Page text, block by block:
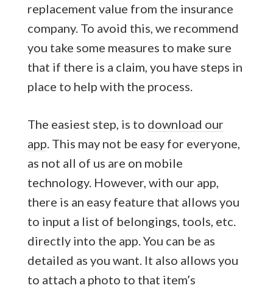
replacement value from the insurance
company. To avoid this, we recommend
you take some measures to make sure
that if there is a claim, you have steps in
place to help with the process.
The easiest step, is to download our
app . This may not be easy for everyone,
as not all of us are on mobile
technology. However, with our app,
there is an easy feature that allows you
to input a list of belongings, tools, etc.
directly into the app. You can be as
detailed as you want. It also allows you
to attach a photo to that item’s